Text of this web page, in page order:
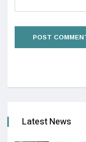
Latest News